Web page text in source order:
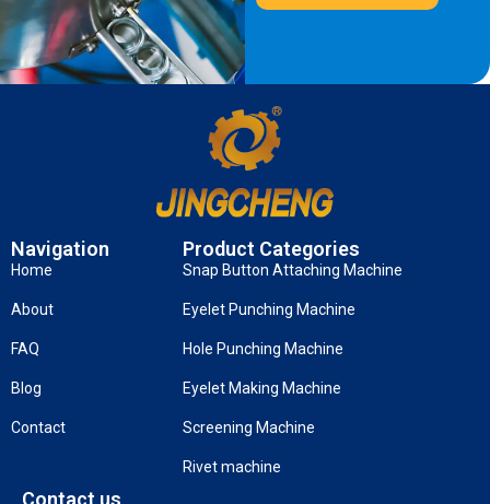
Navigation
Home
About
FAQ
Blog
Contact
Product Categories
Snap Button Attaching Machine
Eyelet Punching Machine
Hole Punching Machine
Eyelet Making Machine
Screening Machine
Rivet machine
Contact us